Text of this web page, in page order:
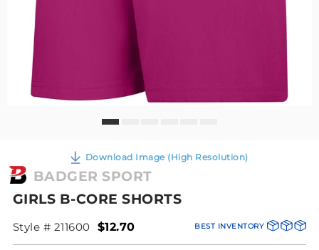
Download Image (High Resolution)
BADGER SPORT
GIRLS B-CORE SHORTS
Style # 211600 BEST INVENTORY
$12.70